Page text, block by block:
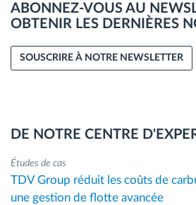
ABONNEZ-VOUS AU
OBTENIR LES DERNIÈRES
SOUSCRIRE À NOTRE NEWSLETTER
DE NOTRE CENTRE
Études de cas
TDV Group réduit les coûts de
une gestion de flotte avancée